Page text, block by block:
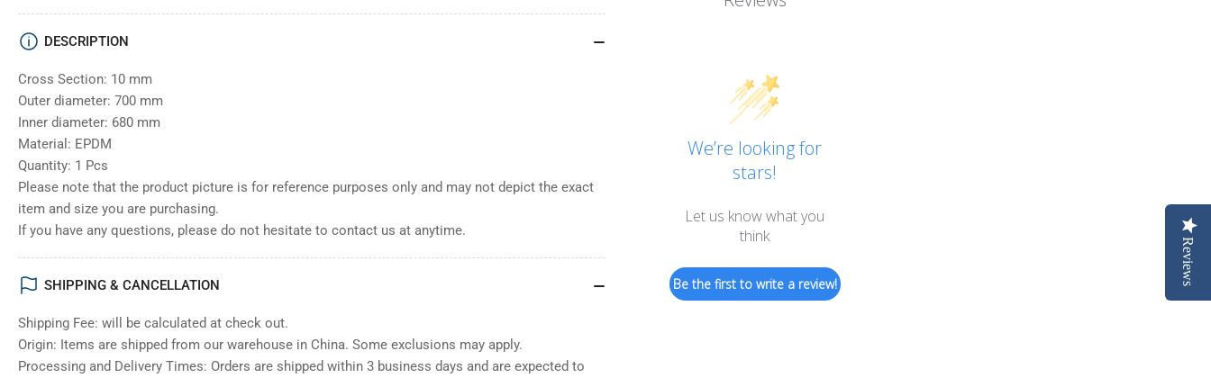
We’re looking for
stars!
Let us know what you
think
Be the first to write a review!
DESCRIPTION
Cross Section: 10 mm
Outer diameter: 700 mm
Inner diameter: 680 mm
Material: EPDM
Quantity: 1 Pcs
Please note that the product picture is for reference purposes only and may not depict the exact
item and size you are purchasing.
If you have any questions, please do not hesitate to contact us at anytime.
SHIPPING & CANCELLATION
Shipping Fee: will be calculated at check out.
Origin: Items are shipped from our warehouse in China. Some exclusions may apply.
Processing and Delivery Times: Orders are shipped within 3 business days and are expected to
Reviews